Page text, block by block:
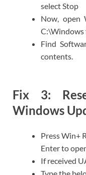
select Stop
Now, open
C:\Windows
Find
contents.
Fix 3:
Windows
Press Win+
Enter to
If received
Type the